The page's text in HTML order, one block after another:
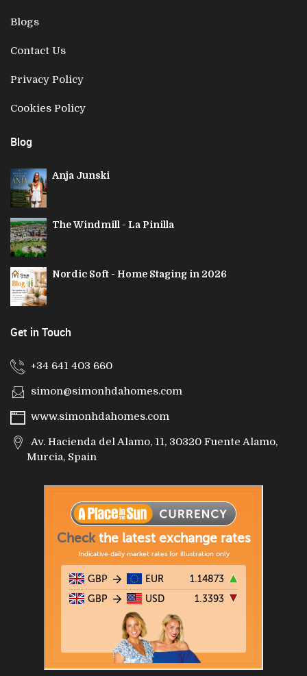
Blogs
Contact Us
Privacy Policy
Cookies Policy
Blog
Anja Junski
The Windmill - La Pinilla
Nordic Soft - Home Staging in 2026
Get in Touch
+34 641 403 660
simon@simonhdahomes.com
www.simonhdahomes.com
Av. Hacienda del Alamo, 11, 30320 Fuente Alamo,
Murcia, Spain